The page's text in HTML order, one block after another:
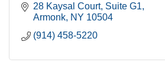
28 Kaysal Court Suite G1
Armonk NY 10504
(914) 458-5220